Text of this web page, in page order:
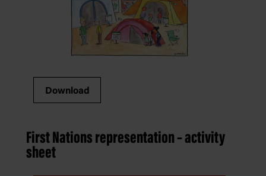
Download
First Nations representation – activity
sheet